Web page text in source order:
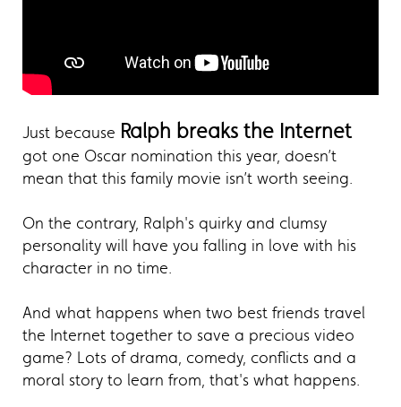
Just because Ralph breaks the Internet
got one Oscar nomination this year, doesn’t
mean that this family movie isn’t worth seeing.
On the contrary, Ralph's quirky and clumsy
personality will have you falling in love with his
character in no time.
And what happens when two best friends travel
the Internet together to save a precious video
game? Lots of drama, comedy, conflicts and a
moral story to learn from, that's what happens.